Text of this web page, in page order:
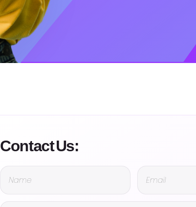
Contact Us: